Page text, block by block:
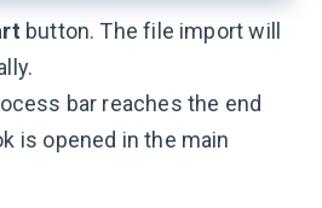
button. The file import will
bar reaches the end
is opened in the main